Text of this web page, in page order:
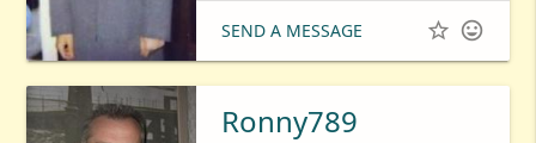
SEND A MESSAGE  
Ronny789